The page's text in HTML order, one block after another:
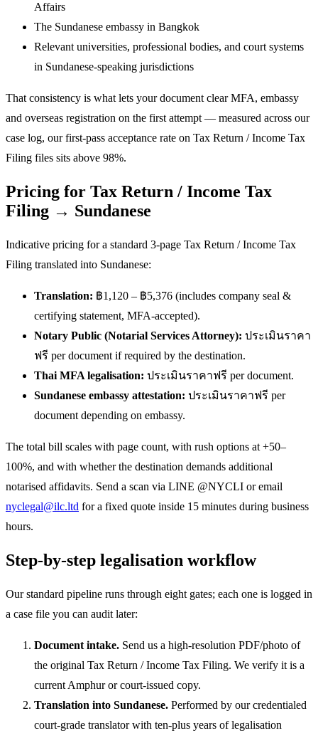
Affairs
The Sundanese embassy in Bangkok
Relevant universities, professional bodies, and court systems
in Sundanese-speaking jurisdictions
That consistency is what lets your document clear MFA, embassy
and overseas registration on the first attempt — measured across our
case log, our first-pass acceptance rate on Tax Return / Income Tax
Filing files sits above 98%.
Pricing for Tax Return / Income Tax
Filing → Sundanese
Indicative pricing for a standard 3-page Tax Return / Income Tax
Filing translated into Sundanese:
Translation: ฿1,120 – ฿5,376 (includes company seal &
certifying statement, MFA-accepted).
Notary Public (Notarial Services Attorney): ประเมินราคา
ฟรี per document if required by the destination.
Thai MFA legalisation: ประเมินราคาฟรี per document.
Sundanese embassy attestation: ประเมินราคาฟรี per
document depending on embassy.
The total bill scales with page count, with rush options at +50–
100%, and with whether the destination demands additional
notarised affidavits. Send a scan via LINE @NYCLI or email
nyclegal@ilc.ltd for a fixed quote inside 15 minutes during business
hours.
Step-by-step legalisation workflow
Our standard pipeline runs through eight gates; each one is logged in
a case file you can audit later:
Document intake. Send us a high-resolution PDF/photo of
the original Tax Return / Income Tax Filing. We verify it is a
current Amphur or court-issued copy.
Translation into Sundanese. Performed by our credentialed
court-grade translator with ten-plus years of legalisation